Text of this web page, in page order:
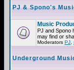
PJ & Spono's
Music
PJ and Spono
may find or
Moderators PJ
Underground